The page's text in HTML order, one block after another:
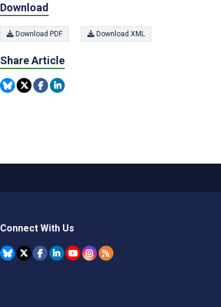
Download
Download PDF Download XML
Share Article
Connect With Us